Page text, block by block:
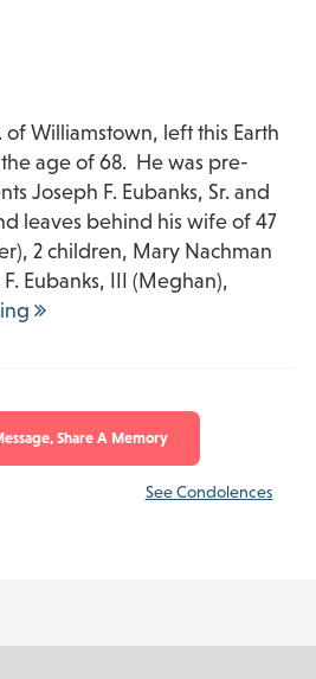
of Williamstown, left this Earth
age of 68. He was pre-
Joseph F. Eubanks, Sr. and
leaves behind his wife of 47
2 children, Mary Nachman
Eubanks, III (Meghan),
Share A Memory
See Condolences